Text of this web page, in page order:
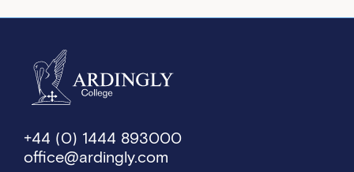
+44 (0) 1444 893000
office@ardingly.com